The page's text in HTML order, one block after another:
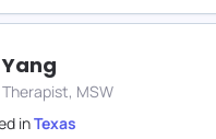
MSW
inTexas